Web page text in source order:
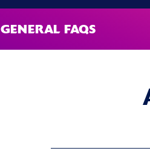
GENERAL FAQS